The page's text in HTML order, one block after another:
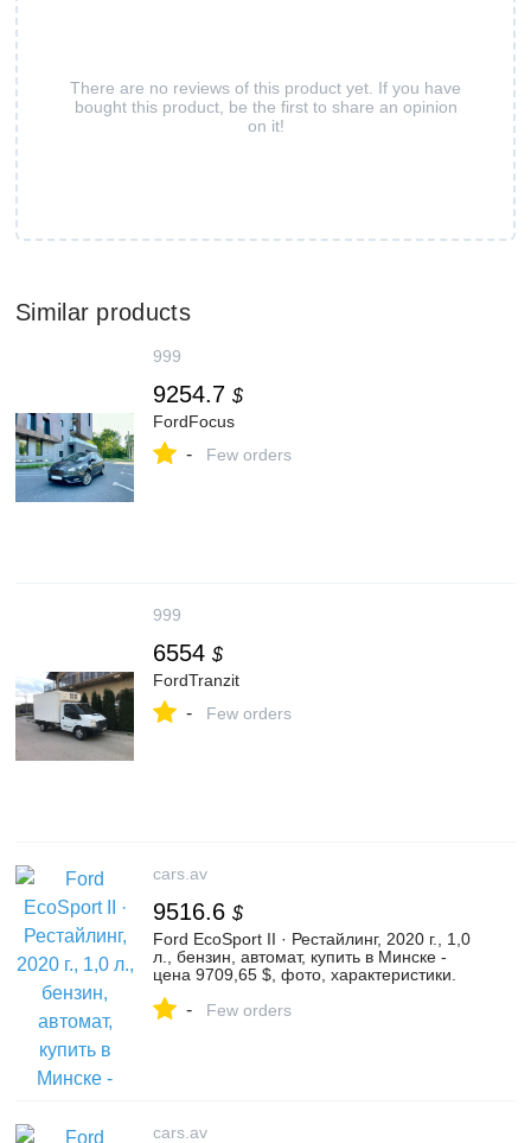
There are no reviews of this product yet. If you have
bought this product, be the first to share an opinion
on it!
Similar products
999
9254.7 $
FordFocus
- Few orders
999
6554 $
FordTranzit
- Few orders
cars.av
9516.6 $
Ford EcoSport II · Рестайлинг, 2020 г., 1,0
л., бензин, автомат, купить в Минске -
цена 9709,65 $, фото, характеристики.
автомобилей. | №136367969
- Few orders
cars.av